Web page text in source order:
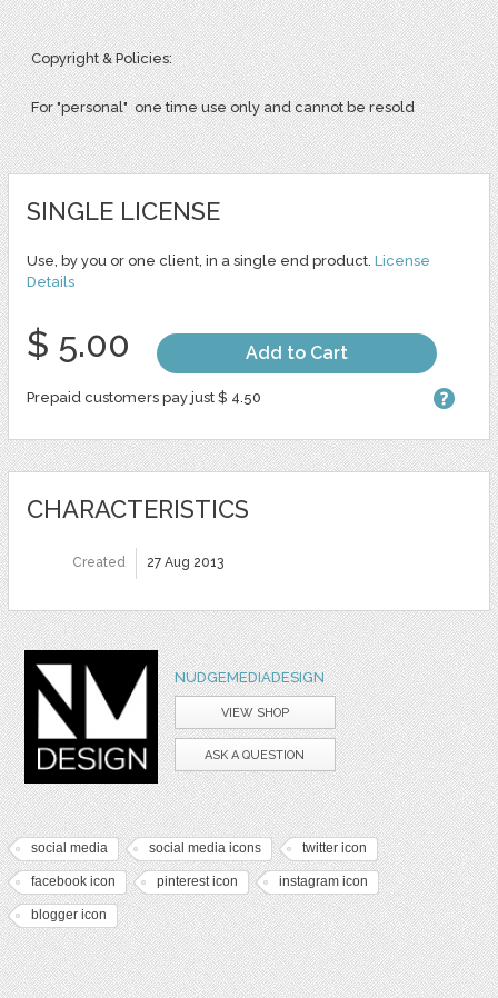
Copyright & Policies:
For "personal" one time use only and cannot be resold
SINGLE LICENSE
Use, by you or one client, in a single end product. License
Details
$ 5.00 Add to Cart
Prepaid customers pay just $ 4.50
CHARACTERISTICS
Created 27 Aug 2013
NUDGEMEDIADESIGN
VIEW SHOP
ASK A QUESTION
social media social media icons twitter icon
facebook icon pinterest icon instagram icon
blogger icon